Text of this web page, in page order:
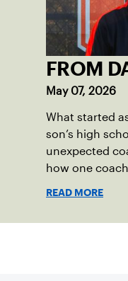
FROM
May 07, 2026
What started
son’s high
unexpected
how one
READ MORE